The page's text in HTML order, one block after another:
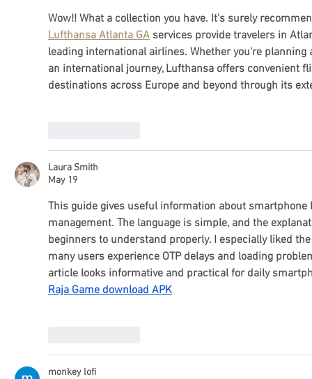
Wow!! What a collection you have. It's surely
Lufthansa Atlanta GA services provide travelers in
leading international airlines. Whether you're
an international journey, Lufthansa offers convenient
destinations across Europe and beyond through its
Laura Smith
May 19
This guide gives useful information about
management. The language is simple, and the
beginners to understand properly. I especially liked
many users experience OTP delays and loading
article looks informative and practical for daily
Raja Game download APK
monkey lofi